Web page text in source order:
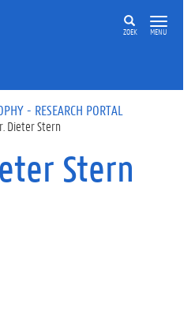
ZOEK MENU
- RESEARCH PORTAL
Dieter Stern
Stern